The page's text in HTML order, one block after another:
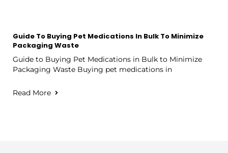
Guide To Buying Pet Medications In Bulk To Minimize
Packaging Waste
Guide to Buying Pet Medications in Bulk to Minimize
Packaging Waste Buying pet medications in
Read More